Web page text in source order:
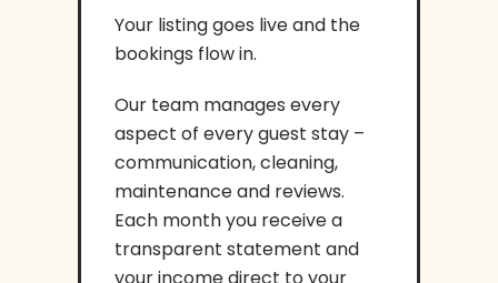
Your listing goes live and the
bookings flow in.
Our team manages every
aspect of every guest stay –
communication, cleaning,
maintenance and reviews.
Each month you receive a
transparent statement and